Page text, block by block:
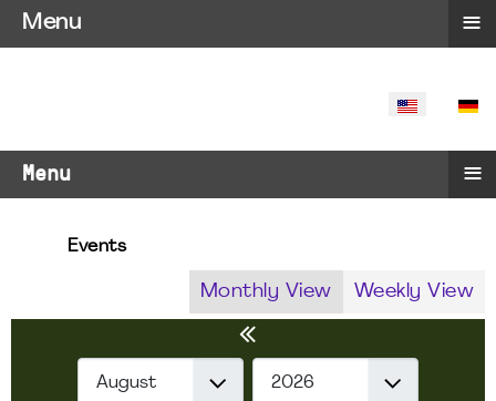
SELECT
Menu ≡
Events
Monthly View Weekly View
Menu ≡